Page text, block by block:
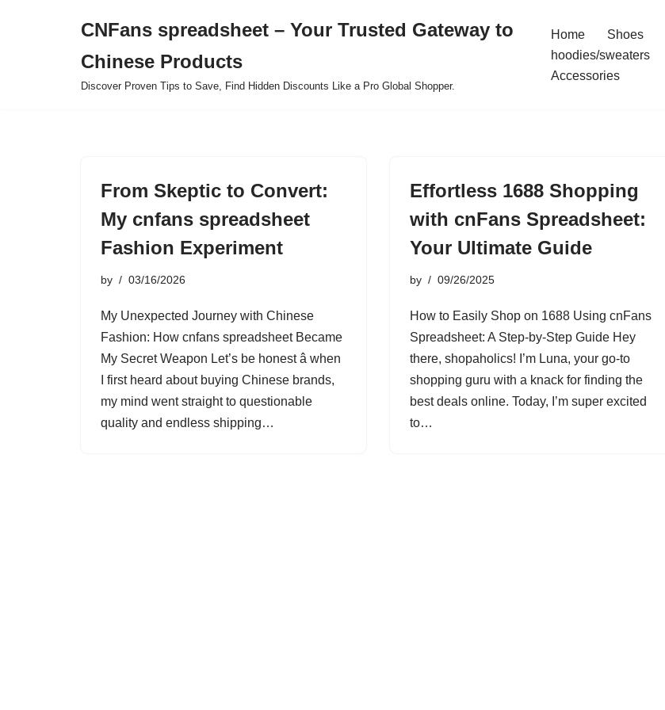
CNFans spreadsheet – Your Trusted Gateway to
Chinese Products
Discover Proven Tips to Save, Find Hidden Discounts Like a Pro Global Shopper.
Home Shoes
hoodies/sweaters
Accessories
From Skeptic to Convert:
My cnfans spreadsheet
Fashion Experiment
by 03/16/2026
My Unexpected Journey with Chinese
Fashion: How cnfans spreadsheet Became
My Secret Weapon Let’s be honest â when
I first heard about buying Chinese brands,
my mind went straight to questionable
quality and endless shipping…
Effortless 1688 Shopping
with cnFans Spreadsheet:
Your Ultimate Guide
by 09/26/2025
How to Easily Shop on 1688 Using cnFans
Spreadsheet: A Step-by-Step Guide Hey
there, shopaholics! I’m Luna, your go-to
shopping guru with a knack for finding the
best deals online. Today, I’m super excited
to…